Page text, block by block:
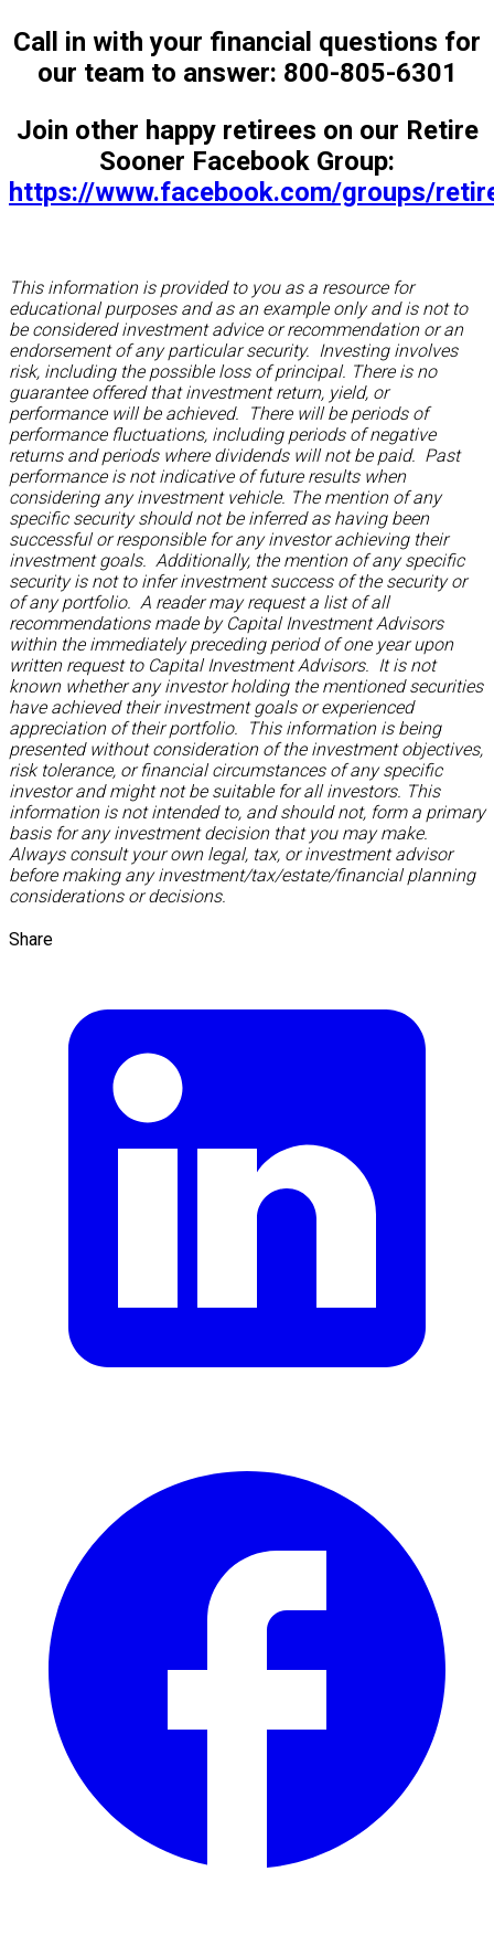
Call in with your financial questions for
our team to answer: 800-805-6301
Join other happy retirees on our Retire
Sooner Facebook Group:
https://www.facebook.com/groups/
This information is provided to you as a resource for
educational purposes and as an example only and is not to
be considered investment advice or recommendation or an
endorsement of any particular security. Investing involves
risk, including the possible loss of principal. There is no
guarantee offered that investment return, yield, or
performance will be achieved. There will be periods of
performance fluctuations, including periods of negative
returns and periods where dividends will not be paid. Past
performance is not indicative of future results when
considering any investment vehicle. The mention of any
specific security should not be inferred as having been
successful or responsible for any investor achieving their
investment goals. Additionally, the mention of any specific
security is not to infer investment success of the security or
of any portfolio. A reader may request a list of all
recommendations made by Capital Investment Advisors
within the immediately preceding period of one year upon
written request to Capital Investment Advisors. It is not
known whether any investor holding the mentioned securities
have achieved their investment goals or experienced
appreciation of their portfolio. This information is being
presented without consideration of the investment objectives,
risk tolerance, or financial circumstances of any specific
investor and might not be suitable for all investors. This
information is not intended to, and should not, form a primary
basis for any investment decision that you may make.
Always consult your own legal, tax, or investment advisor
before making any investment/tax/estate/financial planning
considerations or decisions.
Share